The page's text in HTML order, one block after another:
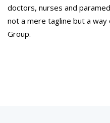
doctors, nurses and
not a mere tagline but a
Group.